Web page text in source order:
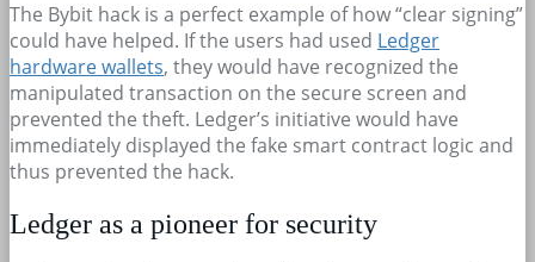
The Bybit hack is a perfect example of how “clear signing”
could have helped. If the users had used Ledger
hardware wallets, they would have recognized the
manipulated transaction on the secure screen and
prevented the theft. Ledger’s initiative would have
immediately displayed the fake smart contract logic and
thus prevented the hack.
Ledger as a pioneer for security